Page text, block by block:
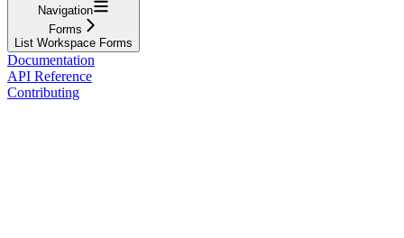
Navigation
Forms
List Workspace Forms
Documentation
API Reference
Contributing